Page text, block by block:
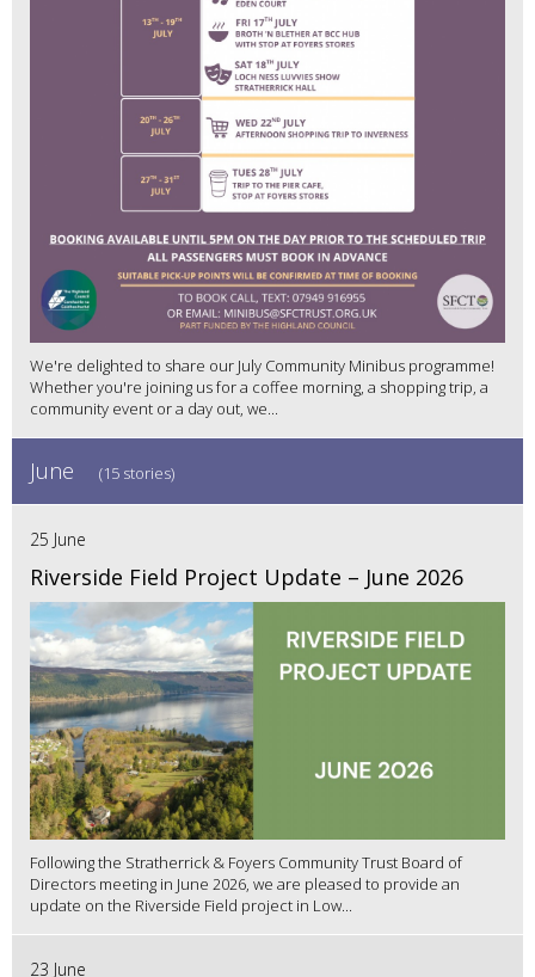
We're delighted to share our July Community Minibus programme!
Whether you're joining us for a coffee morning, a shopping trip, a
community event or a day out, we...
June (15 stories)
25 June
Riverside Field Project Update – June 2026
Following the Stratherrick & Foyers Community Trust Board of
Directors meeting in June 2026, we are pleased to provide an
update on the Riverside Field project in Low...
23 June